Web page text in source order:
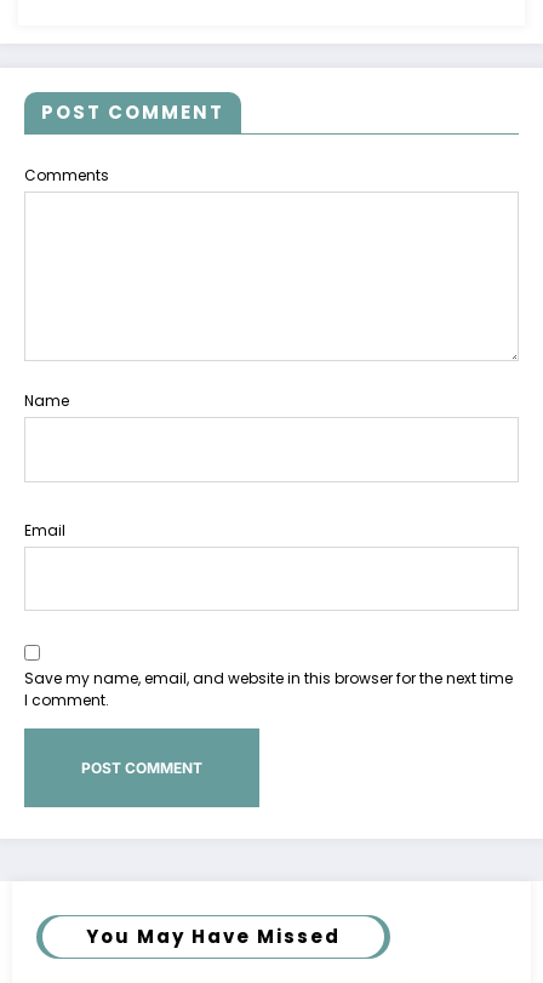
POST COMMENT
Comments
Name
Email
Save my name, email, and website in this browser for the next time
I comment.
You May Have Missed